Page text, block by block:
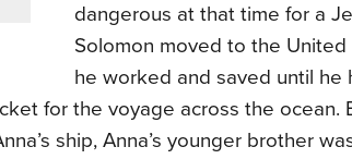
dangerous at that time for a
Solomon moved to the
he worked and saved until he
for the voyage across the ocean.
ship, Anna’s younger brother